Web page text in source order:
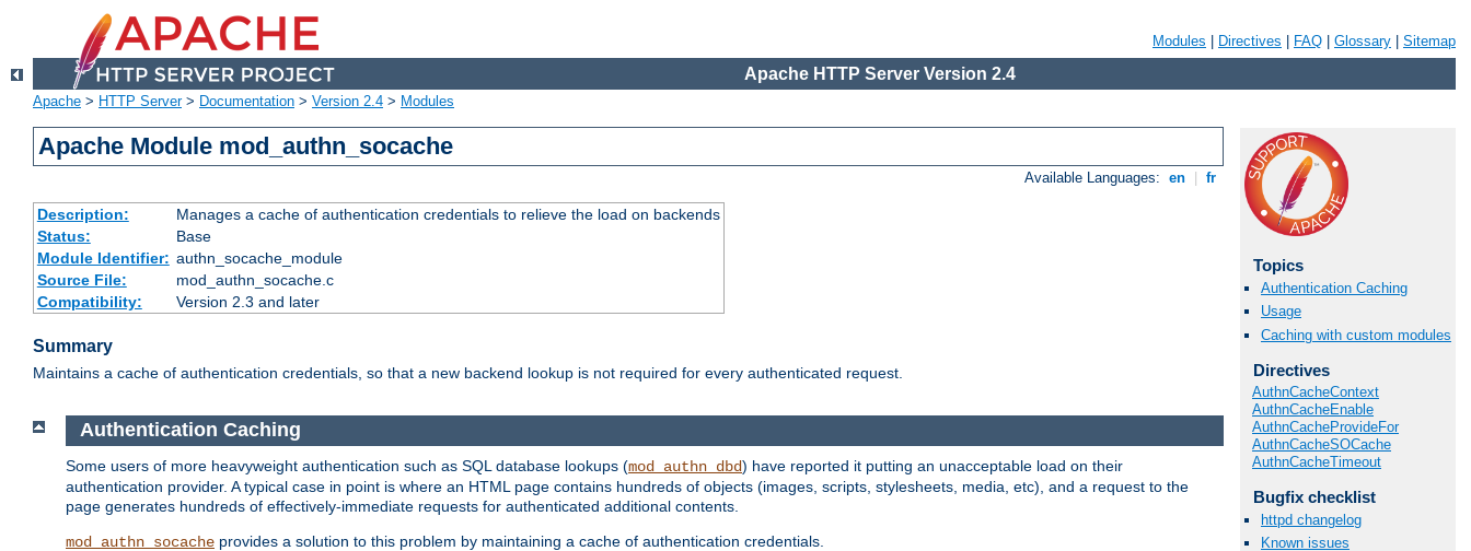
Modules Directives FAQ Glossary Sitemap
Apache HTTP Server Version 2.4
Apache > HTTP Server> Documentation > Version 2.4 > Modules
Apache Module mod_authn_socache
Available Languages: en fr
Description:
Manages a cache of authentication credentials to relieve the load on backends
Status:
Base
Module Identifier: authn_socache_module
Source File:
mod_authn_socache.c
Compatibility:
Version 2.3 and later
Summary
Maintains a cache of authentication credentials, so that a new backend lookup is not required for every authenticated request.
Topics
Authentication Caching
Usage
Caching with custom modules
Directives
AuthnCacheContext
AuthnCacheEnable
AuthnCacheProvideFor
AuthnCacheSOCache
AuthnCacheTimeout
Bugfix checklist
httpd changelog
Known issues
Authentication Caching
Some users of more heavyweight authentication such as SQL database lookups (mod_authn_dbd) have reported it putting an unacceptable load on their
authentication provider. A typical case in point is where an HTML page contains hundreds of objects (images, scripts, stylesheets, media, etc), and a request to the
page generates hundreds of effectively-immediate requests for authenticated additional contents.
mod_authn_socache provides a solution to this problem by maintaining a cache of authentication credentials.